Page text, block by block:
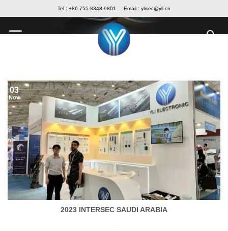
to
content
Tel : +86 755-8348-9801 Email : ylisec@yli.cn
2023 INTERSEC SAUDI ARABIA
03
Nov